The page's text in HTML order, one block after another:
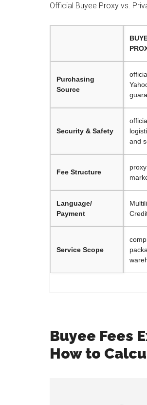
Official Buyee Proxy vs.
Purchasing
Source
Security & Safety
and
Fee Structure
Language/
Payment
Service Scope
Buyee Fees
How to